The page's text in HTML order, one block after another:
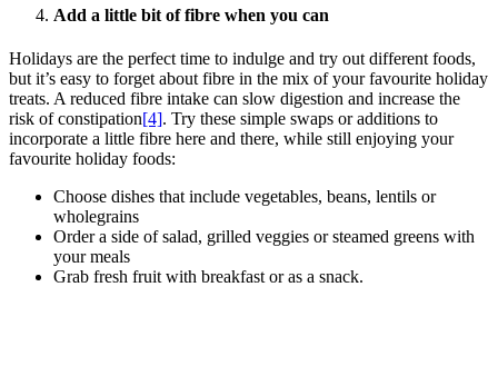
Add a little bit of fibre when you can
Holidays are the perfect time to indulge and try out different foods,
but it’s easy to forget about fibre in the mix of your favourite holiday
treats. A reduced fibre intake can slow digestion and increase the
risk of constipation[4]. Try these simple swaps or additions to
incorporate a little fibre here and there, while still enjoying your
favourite holiday foods:
Choose dishes that include vegetables, beans, lentils or
wholegrains
Order a side of salad, grilled veggies or steamed greens with
your meals
Grab fresh fruit with breakfast or as a snack.